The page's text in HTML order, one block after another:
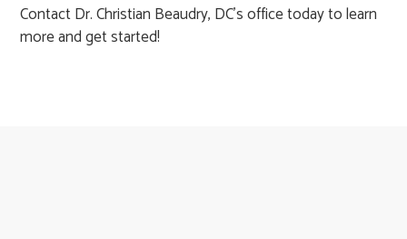
Contact Dr. Christian Beaudry, DC's office today to learn
more and get started!